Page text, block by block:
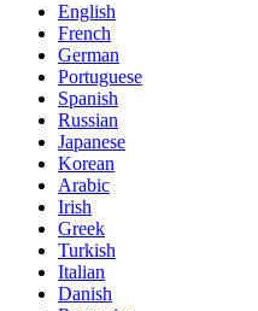
English
French
German
Portuguese
Spanish
Russian
Japanese
Korean
Arabic
Irish
Greek
Turkish
Italian
Danish